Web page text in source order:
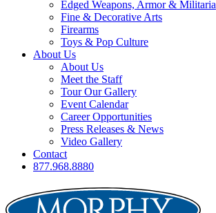
Edged Weapons, Armor & Militaria
Fine & Decorative Arts
Firearms
Toys & Pop Culture
About Us
About Us
Meet the Staff
Tour Our Gallery
Event Calendar
Career Opportunities
Press Releases & News
Video Gallery
Contact
877.968.8880